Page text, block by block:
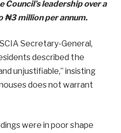
leadership over a
₦3 million per annum.
Secretary-General,
described the
unjustifiable,” insisting
does not warrant
were in poor shape